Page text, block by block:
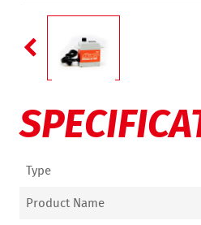
Type
Product Name